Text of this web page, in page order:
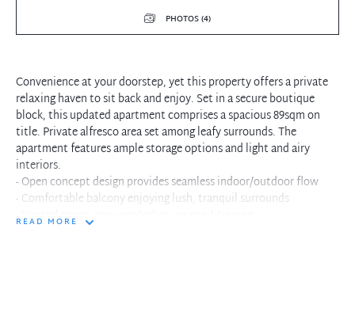
PHOTOS (4)
Convenience at your doorstep, yet this property offers a private
relaxing haven to sit back and enjoy. Set in a secure boutique
block, this updated apartment comprises a spacious 89sqm on
title. Private alfresco area set among leafy surrounds. The
apartment features ample storage options and light and airy
interiors.
- Open concept design provides seamless indoor/outdoor flow
- Comfortable balcony enjoying lush, tranquil surrounds
- Neutral tones, new wardrobes, air conditioning
READ MORE